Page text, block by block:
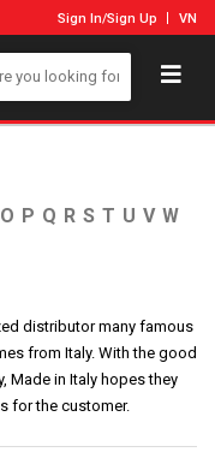
Sign In/Sign Up VN
O P Q R S T U V W
distributor many famous
from Italy. With the good
Made in Italy hopes they
for the customer.